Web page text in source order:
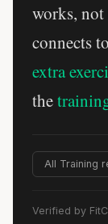
works,
connects to
extra
the
All Training
Verified by